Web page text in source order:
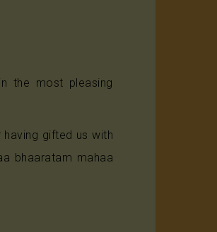
the most pleasing
having gifted us with
bhaaratam mahaa